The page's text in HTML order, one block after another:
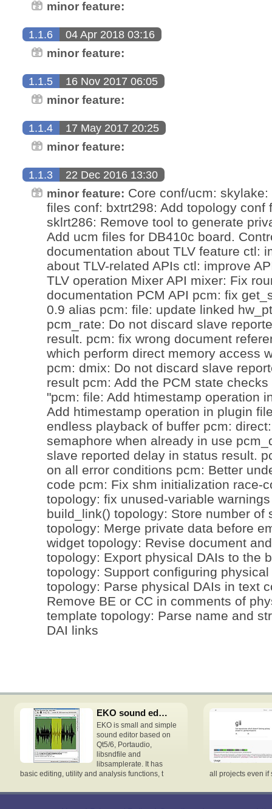
minor feature:
1.1.6
04 Apr 2018 03:16
minor feature:
1.1.5
16 Nov 2017 06:05
minor feature:
1.1.4
17 May 2017 20:25
minor feature:
1.1.3
22 Dec 2016 13:30
minor feature: Core conf/ucm:
files conf: bxtrt298: Add topology conf
sklrt286: Remove tool to generate
Add ucm files for DB410c board.
documentation about TLV feature ctl:
about TLV-related APIs ctl: improve
TLV operation Mixer API mixer: Fix
documentation PCM API pcm: fix
0.9 alias pcm: file: update linked
pcm_rate: Do not discard slave
result. pcm: fix wrong document
which perform direct memory access
pcm: dmix: Do not discard slave
result pcm: Add the PCM state
"pcm: file: Add htimestamp operation
Add htimestamp operation in plugin
endless playback of buffer pcm:
semaphore when already in use
slave reported delay in status result.
on all error conditions pcm: Better
code pcm: Fix shm initialization race-
topology: fix unused-variable
build_link() topology: Store number of
topology: Merge private data before
widget topology: Revise document
topology: Export physical DAIs to the
topology: Support configuring physical
topology: Parse physical DAIs in text
Remove BE or CC in comments of
template topology: Parse name and
DAI links
EKO sound editor
EKO is small and simple
sound editor based on
Qt5/6, Portaudio,
libsndfile and
libsamplerate. It has
basic editing, utility and analysis functions, t
all projects even if